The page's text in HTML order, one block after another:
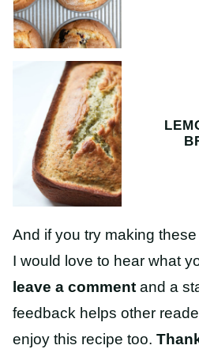
And if you try making
I would love to hear what
leave a comment and a
feedback helps other
enjoy this recipe too.